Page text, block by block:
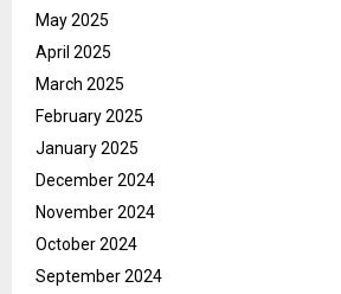
May 2025
April 2025
March 2025
February 2025
January 2025
December 2024
November 2024
October 2024
September 2024